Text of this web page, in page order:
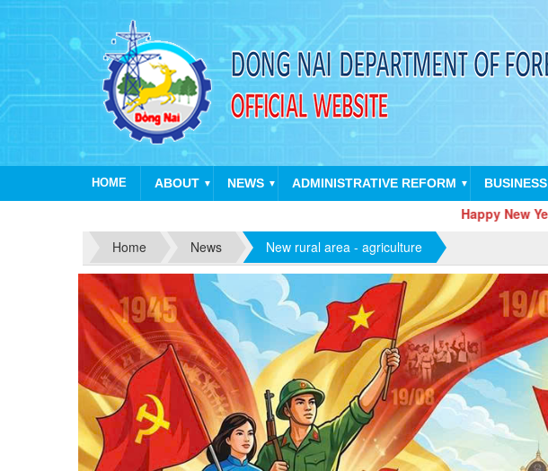
HOME ABOUT ▼ NEWS ▼ ADMINISTRATIVE REFORM ▼ BUSINESS
Happy New Year 2026 !
Home
News New rural area - agriculture